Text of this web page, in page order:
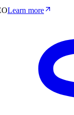
Learn more